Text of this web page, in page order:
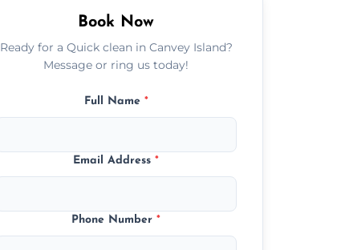
Book Now
Ready for a Quick clean in Canvey Island?
Message or ring us today!
Full Name *
Email Address*
Phone Number*